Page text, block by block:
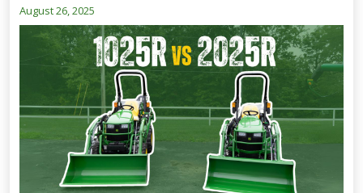
August 26, 2025